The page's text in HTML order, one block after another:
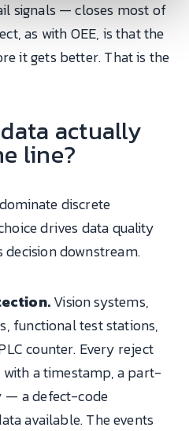
signals — closes most of
as with OEE, is that the
it gets better. That is the
actually
line?
discrete
drives data quality
downstream.
Vision systems,
functional test stations,
counter. Every reject
with a timestamp, a part-
— a defect-code
available. The events